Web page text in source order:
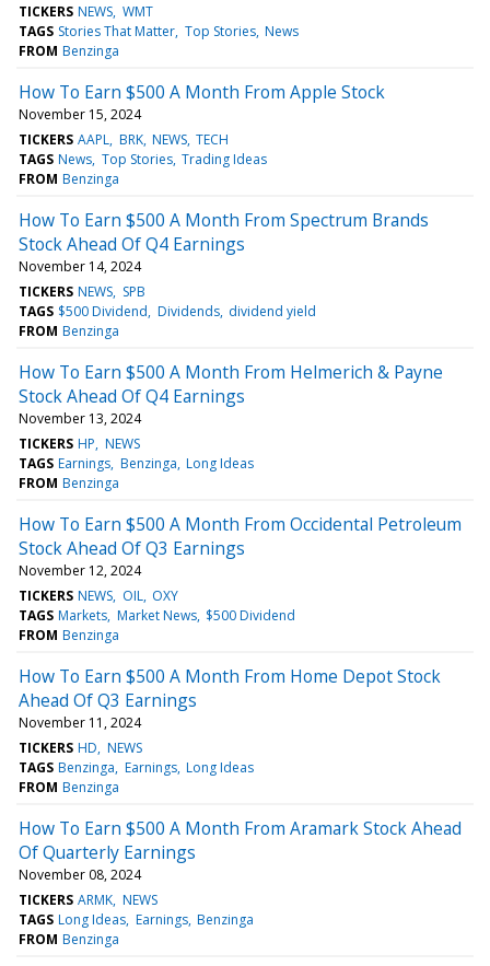
TICKERS NEWS WMT
TAGS Stories That Matter Top Stories News
FROM Benzinga
How To Earn $500 A Month From Apple Stock
November 15, 2024
TICKERS AAPL BRK NEWS TECH
TAGS News Top Stories Trading Ideas
FROM Benzinga
How To Earn $500 A Month From Spectrum Brands
Stock Ahead Of Q4 Earnings
November 14, 2024
TICKERS NEWS SPB
TAGS $500 Dividend Dividends dividend yield
FROM Benzinga
How To Earn $500 A Month From Helmerich & Payne
Stock Ahead Of Q4 Earnings
November 13, 2024
TICKERS HP NEWS
TAGS Earnings Benzinga Long Ideas
FROM Benzinga
How To Earn $500 A Month From Occidental Petroleum
Stock Ahead Of Q3 Earnings
November 12, 2024
TICKERS NEWS OIL OXY
TAGS Markets Market News $500 Dividend
FROM Benzinga
How To Earn $500 A Month From Home Depot Stock
Ahead Of Q3 Earnings
November 11, 2024
TICKERS HD NEWS
TAGS Benzinga Earnings Long Ideas
FROM Benzinga
How To Earn $500 A Month From Aramark Stock Ahead
Of Quarterly Earnings
November 08, 2024
TICKERS ARMK NEWS
TAGS Long Ideas Earnings Benzinga
FROM Benzinga